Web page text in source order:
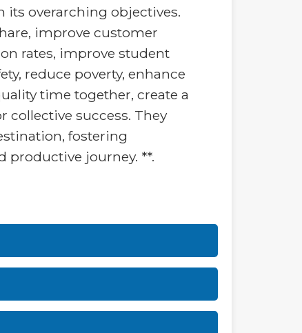
overarching objectives.
improve customer
rates, improve student
reduce poverty, enhance
time together, create a
success. They
fostering
journey. **.